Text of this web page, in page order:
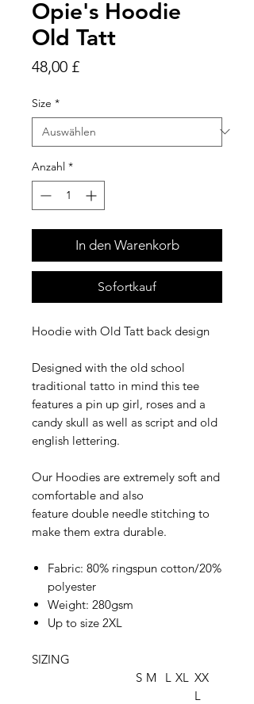
Opie's Hoodie
Old Tatt
48,00 £Preis
Size *
Anzahl *
In den Warenkorb
Sofortkauf
Hoodie with Old Tatt back design
Designed with the old school
traditional tatto in mind this tee
features a pin up girl, roses and a
candy skull as well as script and old
english lettering.
Our Hoodies are extremely soft and
comfortable and also
feature double needle stitching to
make them extra durable.
Fabric: 80% ringspun cotton/20%
polyester
Weight: 280gsm
Up to size 2XL
SIZING
S M L XL
XX
L